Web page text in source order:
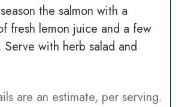
the salmon with a
fresh lemon juice and a few
Serve with herb salad and
are an estimate, per serving.